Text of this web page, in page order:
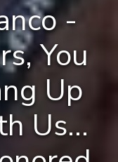
-
You
Up
Us...